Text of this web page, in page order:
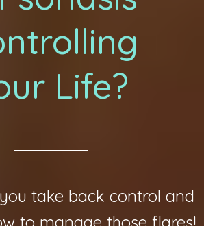
Life?
take back control and
to manage those flares!